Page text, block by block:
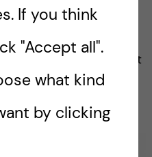
there are Bremen
The secret is that
cities and this
If you think
"Accept all".
what kind
by clicking